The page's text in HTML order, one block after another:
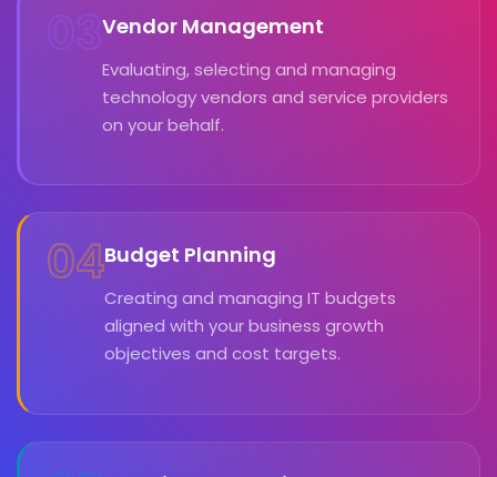
03Vendor Management
Evaluating, selecting and managing
technology vendors and service providers
on your behalf.
04Budget Planning
Creating and managing IT budgets
aligned with your business growth
objectives and cost targets.